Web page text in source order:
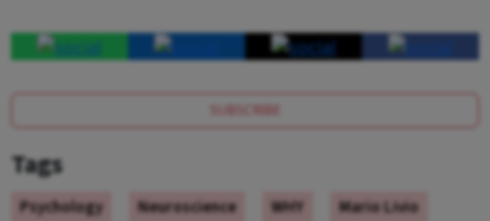
SUBSCRIBE
Tags
Psychology Neuroscience WHY
Mario Livio